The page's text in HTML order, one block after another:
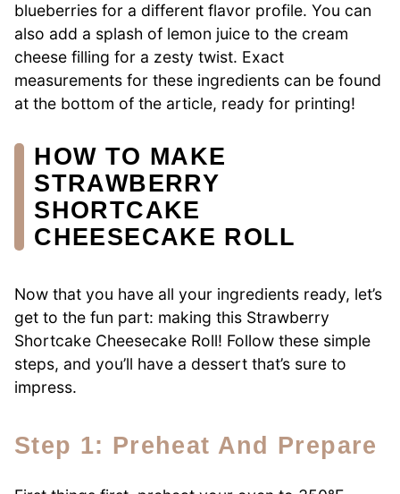
blueberries for a different flavor profile. You can
also add a splash of lemon juice to the cream
cheese filling for a zesty twist. Exact
measurements for these ingredients can be found
at the bottom of the article, ready for printing!
HOW TO MAKE
STRAWBERRY
SHORTCAKE
CHEESECAKE ROLL
Now that you have all your ingredients ready, let’s
get to the fun part: making this Strawberry
Shortcake Cheesecake Roll! Follow these simple
steps, and you’ll have a dessert that’s sure to
impress.
Step 1: Preheat And Prepare